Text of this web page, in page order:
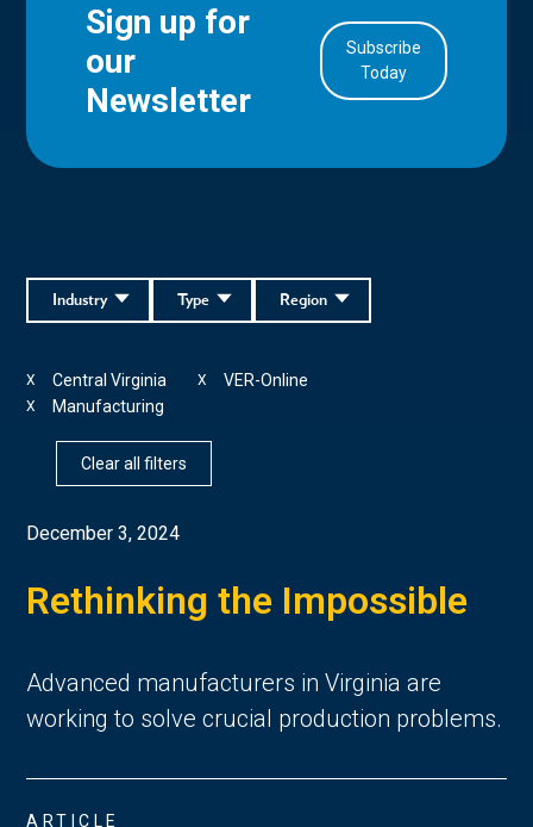
Sign up for
our
Newsletter
Subscribe
Today
Region
Type
Industry
Central Virginia
X VER-Online
X
Manufacturing
X
Clear all filters
December 3, 2024
Rethinking the Impossible
Advanced manufacturers in Virginia are
working to solve crucial production problems.
ARTICLE